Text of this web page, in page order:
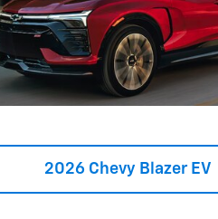
2026 Chevy Blazer EV